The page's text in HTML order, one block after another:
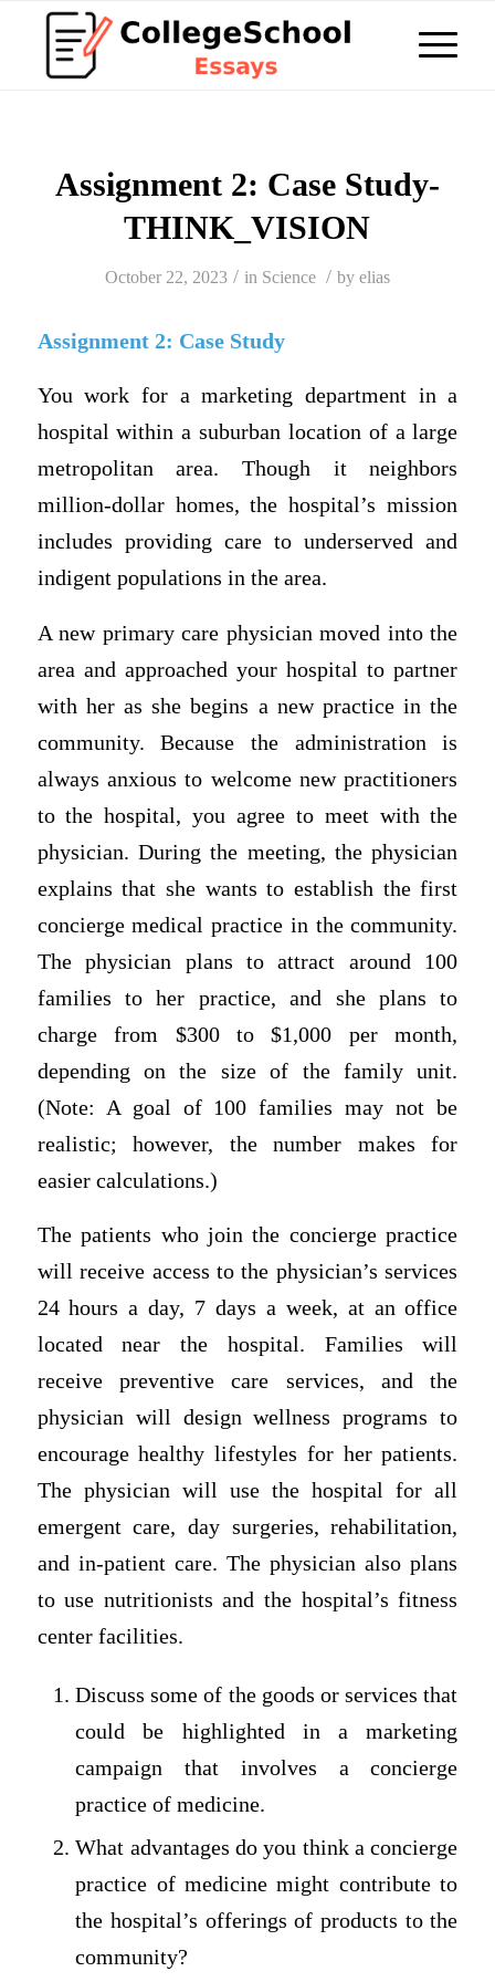
Assignment 2: Case Study-
THINK_VISION
October 22, 2023 / in Science / by elias
Assignment 2: Case Study
You work for a marketing department in a
hospital within a suburban location of a large
metropolitan area. Though it neighbors
million-dollar homes, the hospital’s mission
includes providing care to underserved and
indigent populations in the area.
A new primary care physician moved into the
area and approached your hospital to partner
with her as she begins a new practice in the
community. Because the administration is
always anxious to welcome new practitioners
to the hospital, you agree to meet with the
physician. During the meeting, the physician
explains that she wants to establish the first
concierge medical practice in the community.
The physician plans to attract around 100
families to her practice, and she plans to
charge from $300 to $1,000 per month,
depending on the size of the family unit.
(Note: A goal of 100 families may not be
realistic; however, the number makes for
easier calculations.)
The patients who join the concierge practice
will receive access to the physician’s services
24 hours a day, 7 days a week, at an office
located near the hospital. Families will
receive preventive care services, and the
physician will design wellness programs to
encourage healthy lifestyles for her patients.
The physician will use the hospital for all
emergent care, day surgeries, rehabilitation,
and in-patient care. The physician also plans
to use nutritionists and the hospital’s fitness
center facilities.
Discuss some of the goods or services that
could be highlighted in a marketing
campaign that involves a concierge
practice of medicine.
What advantages do you think a concierge
practice of medicine might contribute to
the hospital’s offerings of products to the
community?